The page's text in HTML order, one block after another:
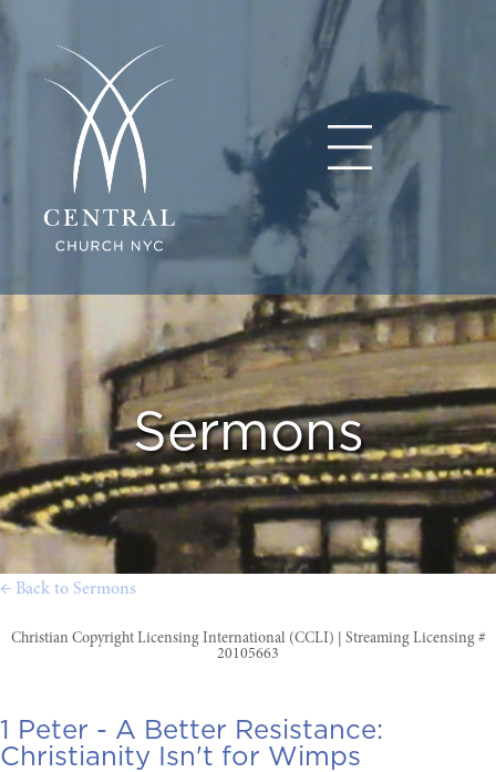
Sermons
← Back to Sermons
Christian Copyright Licensing International (CCLI) | Streaming Licensing #
20105663
1 Peter - A Better Resistance:
Christianity Isn't for Wimps